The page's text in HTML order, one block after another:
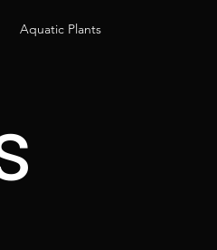
Aquatic Plants